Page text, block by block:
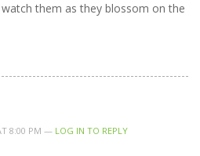
them as they blossom on the
8:00 PM — LOG IN TO REPLY